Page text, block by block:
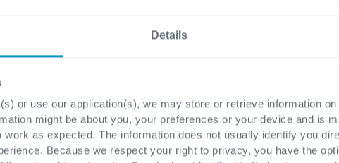
Details
or use our application(s), we may store or retrieve information
might be about you, your preferences or your device and is
as expected. The information does not usually identify you
Because we respect your right to privacy, you have the
This process needs complete reliability, so traditional
in the next stage:drafting communications. An LLM can